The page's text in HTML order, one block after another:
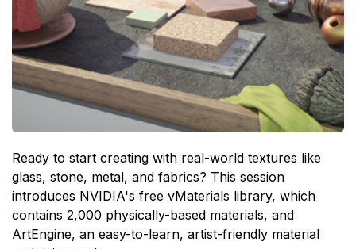
Ready to start creating with real-world textures like
glass, stone, metal, and fabrics? This session
introduces NVIDIA's free vMaterials library, which
contains 2,000 physically-based materials, and
ArtEngine, an easy-to-learn, artist-friendly material